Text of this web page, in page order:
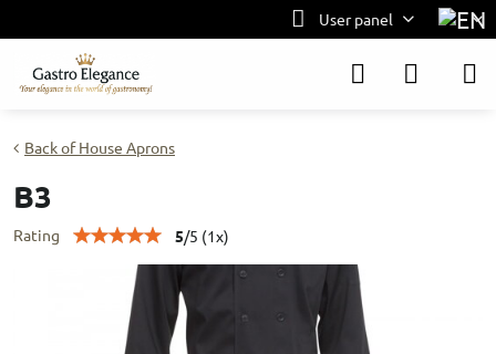
User panel
Back of House Aprons
B3
Rating 5/5 (1x)